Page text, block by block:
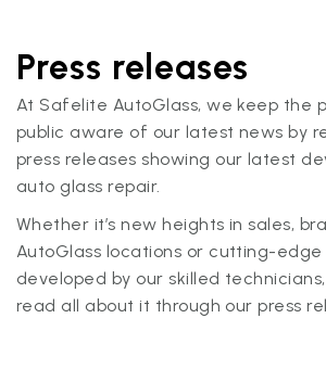
Press releases
At Safelite AutoGlass, we keep the
public aware of our latest news by
press releases showing our latest
auto glass repair.
Whether it’s new heights in sales,
AutoGlass locations or cutting-
developed by our skilled
read all about it through our press